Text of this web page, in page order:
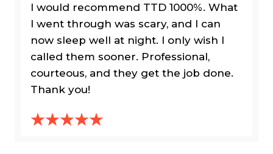
I would recommend TTD 1000%. What
I went through was scary, and I can
now sleep well at night. I only wish I
called them sooner. Professional,
courteous, and they get the job done.
Thank you!